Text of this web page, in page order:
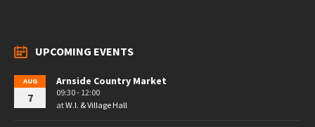
UPCOMING EVENTS
AUG
7
Arnside Country Market
09:30 - 12:00
atW.I. & Village Hall